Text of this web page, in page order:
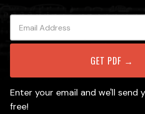
Enter your email and we'll send
free!